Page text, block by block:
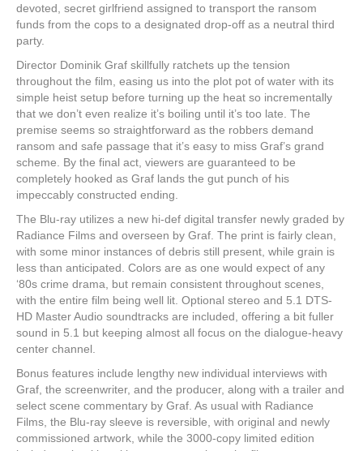
devoted, secret girlfriend assigned to transport the ransom
funds from the cops to a designated drop-off as a neutral third
party.
Director Dominik Graf skillfully ratchets up the tension
throughout the film, easing us into the plot pot of water with its
simple heist setup before turning up the heat so incrementally
that we don’t even realize it’s boiling until it’s too late. The
premise seems so straightforward as the robbers demand
ransom and safe passage that it’s easy to miss Graf’s grand
scheme. By the final act, viewers are guaranteed to be
completely hooked as Graf lands the gut punch of his
impeccably constructed ending.
The Blu-ray utilizes a new hi-def digital transfer newly graded by
Radiance Films and overseen by Graf. The print is fairly clean,
with some minor instances of debris still present, while grain is
less than anticipated. Colors are as one would expect of any
‘80s crime drama, but remain consistent throughout scenes,
with the entire film being well lit. Optional stereo and 5.1 DTS-
HD Master Audio soundtracks are included, offering a bit fuller
sound in 5.1 but keeping almost all focus on the dialogue-heavy
center channel.
Bonus features include lengthy new individual interviews with
Graf, the screenwriter, and the producer, along with a trailer and
select scene commentary by Graf. As usual with Radiance
Films, the Blu-ray sleeve is reversible, with original and newly
commissioned artwork, while the 3000-copy limited edition